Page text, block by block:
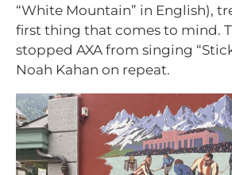
“White Mountain” in English),
first thing that comes to mind.
stopped AXA from singing
Noah Kahan on repeat.